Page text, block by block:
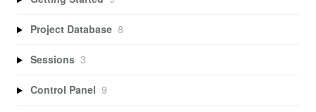
Project Database 8
Sessions 3
Control Panel 9